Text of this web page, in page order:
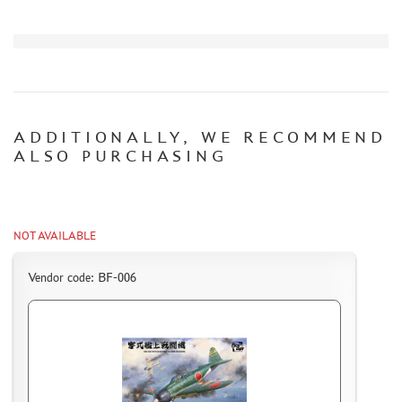
PUZZLES
ORDER STATUS
KAZAKHSTAN AND BELARUS
ADDITIONALLY, WE RECOMMEND
ALSO PURCHASING
NOT AVAILABLE
Vendor code: BF-006